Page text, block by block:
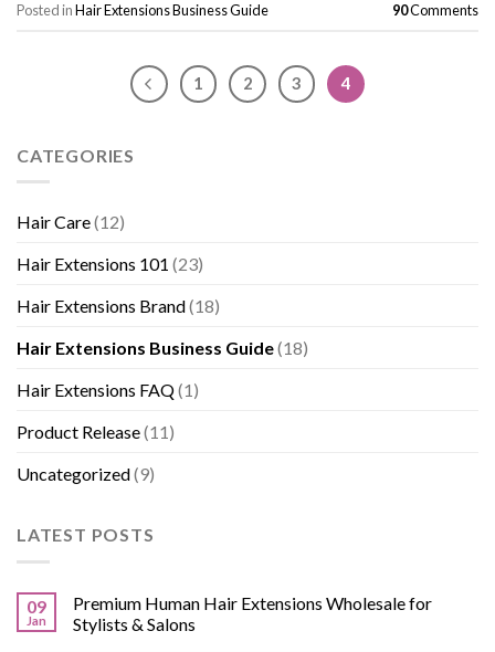
Posted inHair Extensions Business Guide 90Comments
1 2 3 4
CATEGORIES
Hair Care(12)
Hair Extensions 101 (23)
Hair Extensions Brand(18)
Hair Extensions Business Guide(18)
Hair Extensions FAQ(1)
Product Release(11)
Uncategorized(9)
LATEST POSTS
09
Jan
Premium Human Hair Extensions Wholesale for
Stylists & Salons